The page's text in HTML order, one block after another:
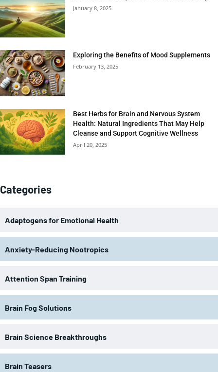
January 8, 2025
Exploring the Benefits of Mood Supplements
February 13, 2025
Best Herbs for Brain and Nervous System
Health: Natural Ingredients That May Help
Cleanse and Support Cognitive Wellness
April 20, 2025
Categories
Adaptogens for Emotional Health
Anxiety-Reducing Nootropics
Attention Span Training
Brain Fog Solutions
Brain Science Breakthroughs
Brain Teasers